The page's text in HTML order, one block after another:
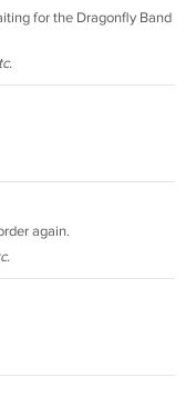
for the Dragonfly Band
again.